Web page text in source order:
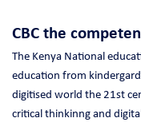
CBC the
The Kenya National
education from
digitised world the 21st
critical thinkinng and